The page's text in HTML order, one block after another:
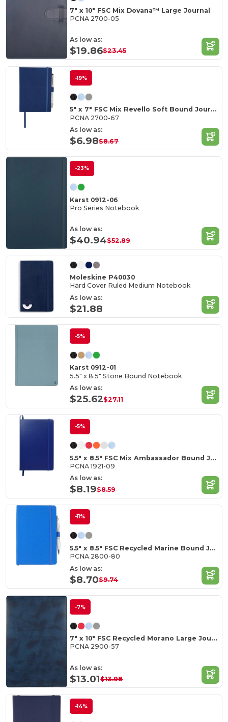
7" x 10" FSC Mix Dovana™ Large Journal
PCNA 2700-05
As low as:
$19.86$23.45
-19%
5" x 7" FSC Mix Revello Soft Bound Journal
PCNA 2700-67
As low as:
$6.98$8.67
-23%
Karst 0912-06
Pro Series Notebook
As low as:
$40.94$52.89
Moleskine P40030
Hard Cover Ruled Medium Notebook
As low as:
$21.88
-5%
Karst 0912-01
5.5" x 8.5" Stone Bound Notebook
As low as:
$25.62$27.11
-5%
5.5" x 8.5" FSC Mix Ambassador Bound Journal
PCNA 1921-09
As low as:
$8.19$8.59
-11%
5.5" x 8.5" FSC Recycled Marine Bound Journal
PCNA 2800-80
As low as:
$8.70$9.74
-7%
7" x 10" FSC Recycled Morano Large Journal
PCNA 2900-57
As low as:
$13.01$13.98
-14%